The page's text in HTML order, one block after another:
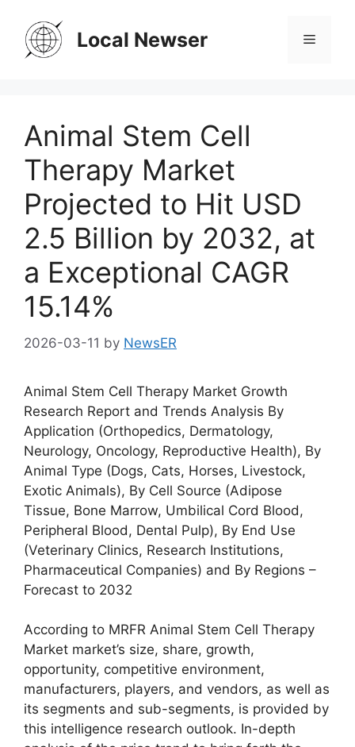
content
Local Newser Menu
Animal Stem Cell
Therapy Market
Projected to Hit USD
2.5 Billion by 2032, at
a Exceptional CAGR
15.14%
2026-03-11 by NewsER
Animal Stem Cell Therapy Market Growth
Research Report and Trends Analysis By
Application (Orthopedics, Dermatology,
Neurology, Oncology, Reproductive Health), By
Animal Type (Dogs, Cats, Horses, Livestock,
Exotic Animals), By Cell Source (Adipose
Tissue, Bone Marrow, Umbilical Cord Blood,
Peripheral Blood, Dental Pulp), By End Use
(Veterinary Clinics, Research Institutions,
Pharmaceutical Companies) and By Regions –
Forecast to 2032
According to MRFR Animal Stem Cell Therapy
Market market’s size, share, growth,
opportunity, competitive environment,
manufacturers, players, and vendors, as well as
its segments and sub-segments, is provided by
this intelligence research outlook. In-depth